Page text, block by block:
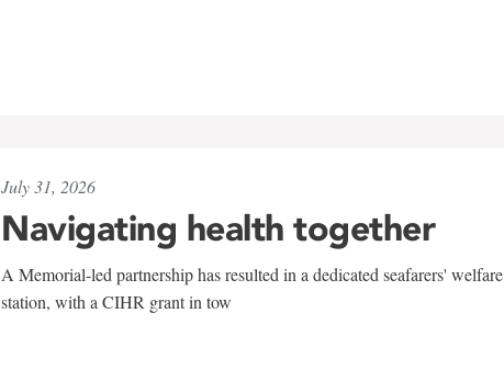
July 31, 2026
Navigating health together
A Memorial-led partnership has resulted in a dedicated seafarers' welfare
station, with a CIHR grant in tow